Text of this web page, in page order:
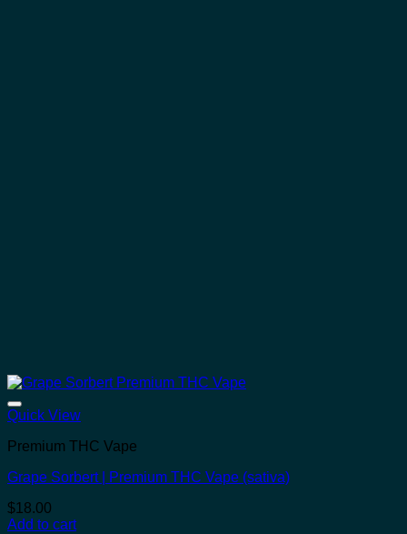
Quick View
Premium THC Vape
Grape Sorbert | Premium THC Vape (sativa)
$18.00
Add to cart